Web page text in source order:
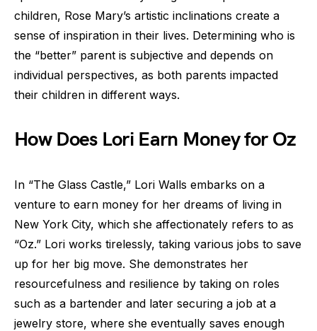
children, Rose Mary’s artistic inclinations create a
sense of inspiration in their lives. Determining who is
the “better” parent is subjective and depends on
individual perspectives, as both parents impacted
their children in different ways.
How Does Lori Earn Money for Oz
In “The Glass Castle,” Lori Walls embarks on a
venture to earn money for her dreams of living in
New York City, which she affectionately refers to as
“Oz.” Lori works tirelessly, taking various jobs to save
up for her big move. She demonstrates her
resourcefulness and resilience by taking on roles
such as a bartender and later securing a job at a
jewelry store, where she eventually saves enough